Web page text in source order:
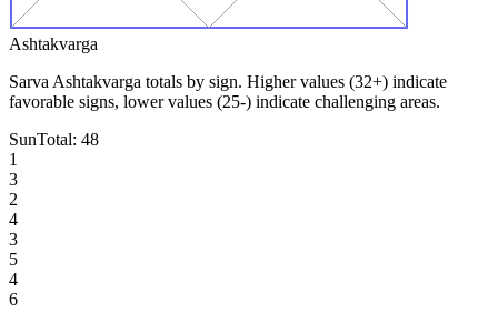
Ashtakvarga
Sarva Ashtakvarga totals by sign. Higher values (32+) indicate
favorable signs, lower values (25-) indicate challenging areas.
SunTotal: 48
1
3
2
4
3
5
4
6